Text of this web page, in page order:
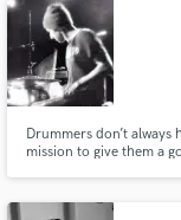
Drummers don’t always
mission to give them a
Fund
secure